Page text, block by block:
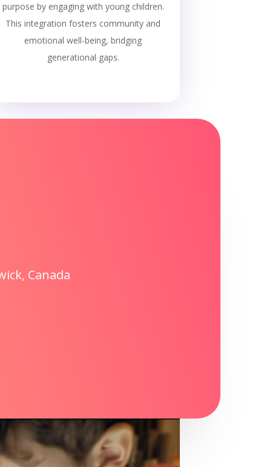
purpose by engaging with young children.
This integration fosters community and
emotional well-being, bridging
generational gaps.
Canada